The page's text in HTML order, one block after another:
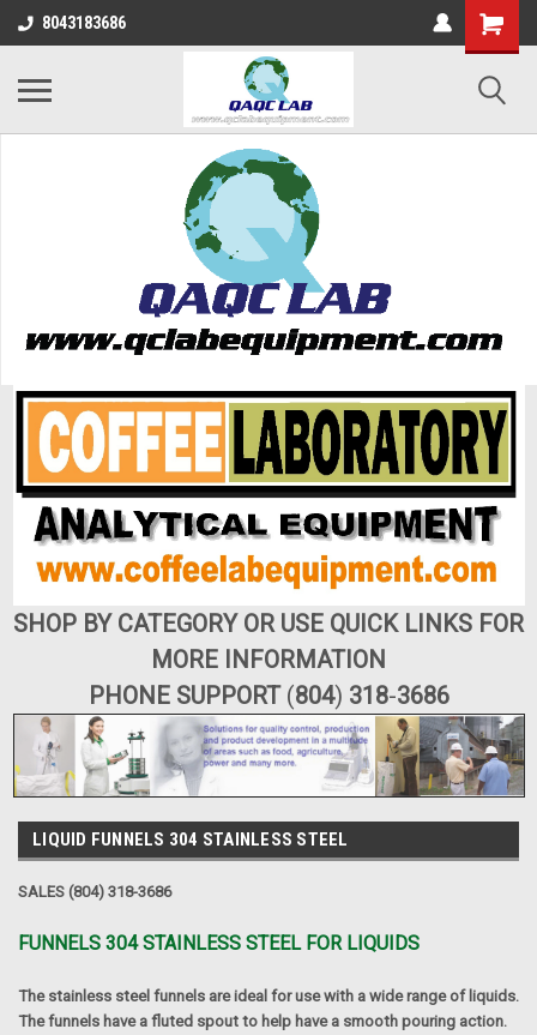
8043183686
SHOP BY CATEGORY OR USE QUICK LINKS FOR
MORE INFORMATION
PHONE SUPPORT (804) 318-3686
LIQUID FUNNELS 304 STAINLESS STEEL
SALES (804) 318-3686
FUNNELS 304 STAINLESS STEEL FOR LIQUIDS
The stainless steel funnels are ideal for use with a wide range of liquids.
The funnels have a fluted spout to help have a smooth pouring action.